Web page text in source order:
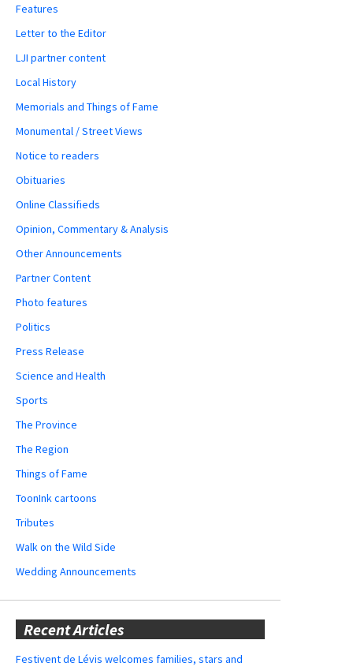
Features
Letter to the Editor
LJI partner content
Local History
Memorials and Things of Fame
Monumental / Street Views
Notice to readers
Obituaries
Online Classifieds
Opinion, Commentary & Analysis
Other Announcements
Partner Content
Photo features
Politics
Press Release
Science and Health
Sports
The Province
The Region
Things of Fame
ToonInk cartoons
Tributes
Walk on the Wild Side
Wedding Announcements
Recent Articles
Festivent de Lévis welcomes families, stars and